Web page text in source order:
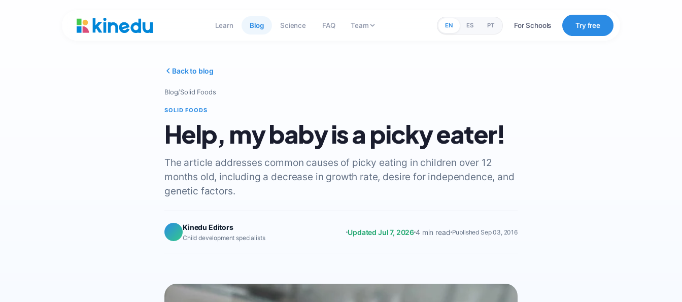
Learn Blog Science FAQ Team EN ES PT For Schools Try free
Back to blog
Blog/Solid Foods
SOLID FOODS
Help, my baby is a picky eater!
The article addresses common causes of picky eating in children over 12
months old, including a decrease in growth rate, desire for independence, and
genetic factors.
Kinedu Editors
Child development specialists
Updated Jul 7, 20264 min read Published Sep 03, 2016